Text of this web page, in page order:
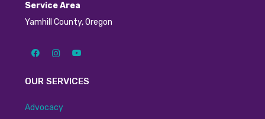
Service Area
Yamhill County, Oregon
OUR SERVICES
Advocacy